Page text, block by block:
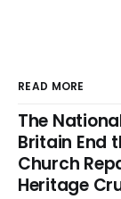
READ MORE
The
Britain End
Church
Heritage